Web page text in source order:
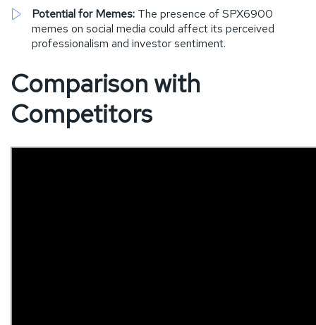
Potential for Memes: The presence of SPX6900
memes on social media could affect its perceived
professionalism and investor sentiment.
Comparison with
Competitors